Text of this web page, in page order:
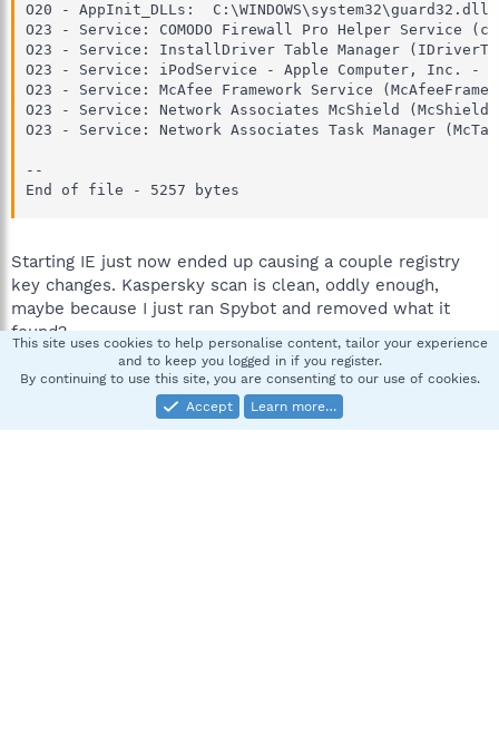
O20 - AppInit_DLLs:  C:\WINDOWS\system32\guard32.dll
O23 - Service: COMODO Firewall Pro Helper Service
O23 - Service: InstallDriver Table Manager
O23 - Service: iPodService - Apple Computer, Inc. -
O23 - Service: McAfee Framework Service
O23 - Service: Network Associates McShield
O23 - Service: Network Associates Task Manager
--
End of file - 5257 bytes
Starting IE just now ended up causing a couple registry
key changes. Kaspersky scan is clean, oddly enough,
maybe because I just ran Spybot and removed what it
found?
ComboFix?
This site uses cookies to help personalise content, tailor your experience
and to keep you logged in if you register.
By continuing to use this site, you are consenting to our use of cookies.
Accept
Learn more…